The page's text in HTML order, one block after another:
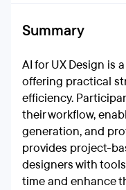
Summary
AI for UX Design is
offering practical
efficiency.
their workflow,
generation, and
provides project-
designers with
time and enhance